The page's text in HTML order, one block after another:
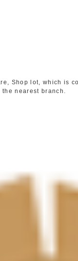
Shop lot, which is
nearest branch.